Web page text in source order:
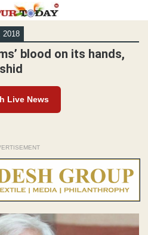
2018
blood on its hands,
Live News